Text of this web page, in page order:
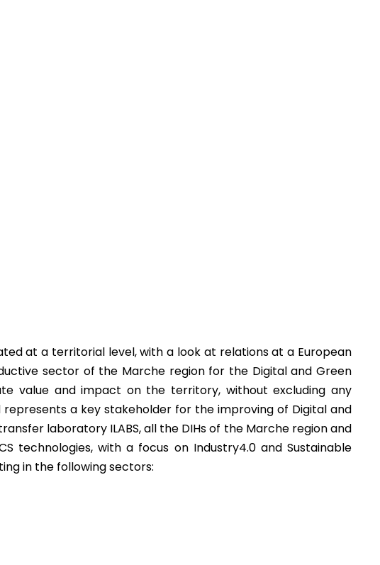
at a territorial level, with a look at relations at a European
sector of the Marche region for the Digital and Green
value and impact on the territory, without excluding any
represents a key stakeholder for the improving of Digital and
laboratory ILABS, all the DIHs of the Marche region and
technologies, with a focus on Industry4.0 and Sustainable
in the following sectors: